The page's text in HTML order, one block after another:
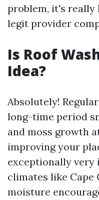
problem, it's really
legit provider
Is Roof
Idea?
Absolutely!
long-time period
and moss growth
improving your
exceptionally
climates like Cape
moisture